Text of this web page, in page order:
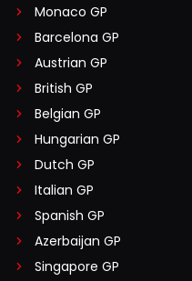
Monaco GP
Barcelona GP
Austrian GP
British GP
Belgian GP
Hungarian GP
Dutch GP
Italian GP
Spanish GP
Azerbaijan GP
Singapore GP